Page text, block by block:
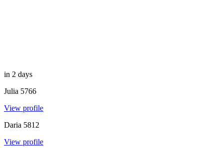
in 2 days
Julia 5766
View profile
Daria 5812
View profile